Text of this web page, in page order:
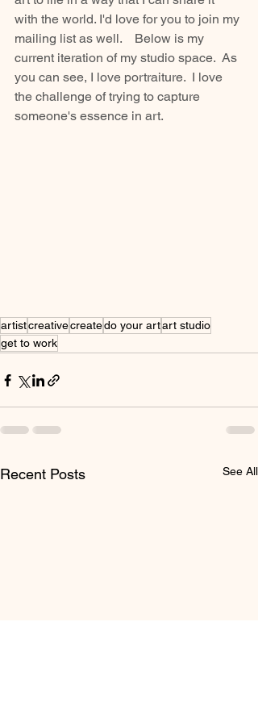
with the world. I'd love for you to join my
mailing list as well.    Below is my
current iteration of my studio space.  As
you can see, I love portraiture.  I love
the challenge of trying to capture
someone's essence in art.
artistcreativecreatedo your artart studio
get to work
Recent Posts See All